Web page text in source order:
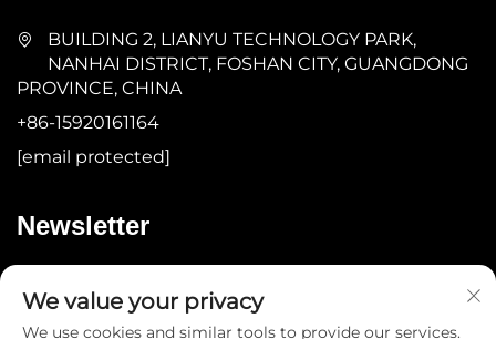
BUILDING 2, LIANYU TECHNOLOGY PARK,
NANHAI DISTRICT, FOSHAN CITY, GUANGDONG
PROVINCE, CHINA
+86-15920161164
[email protected]
Newsletter
We value your privacy
We use cookies and similar tools to provide our services.